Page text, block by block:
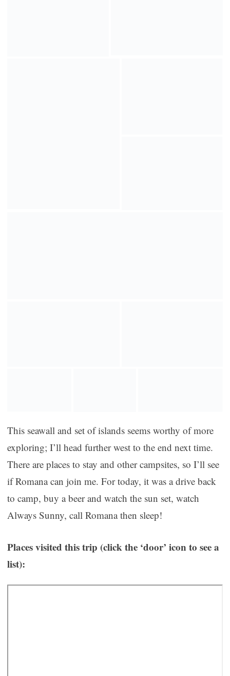
This seawall and set of islands seems worthy of more
exploring; I’ll head further west to the end next time.
There are places to stay and other campsites, so I’ll see
if Romana can join me. For today, it was a drive back
to camp, buy a beer and watch the sun set, watch
Always Sunny, call Romana then sleep!
Places visited this trip (click the ‘door’ icon to see a
list):